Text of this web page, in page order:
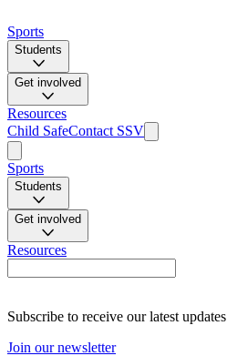
Sports
Students
Get involved
Resources
Child SafeContact SSV
Sports
Students
Get involved
Resources
Subscribe to receive our latest updates
Join our newsletter